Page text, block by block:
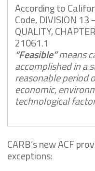
According to
Code, DIVISION
QUALITY,
21061.1
“Feasible”means
accomplished in a
reasonable period
economic,
technological
CARB’s new ACF
exceptions: